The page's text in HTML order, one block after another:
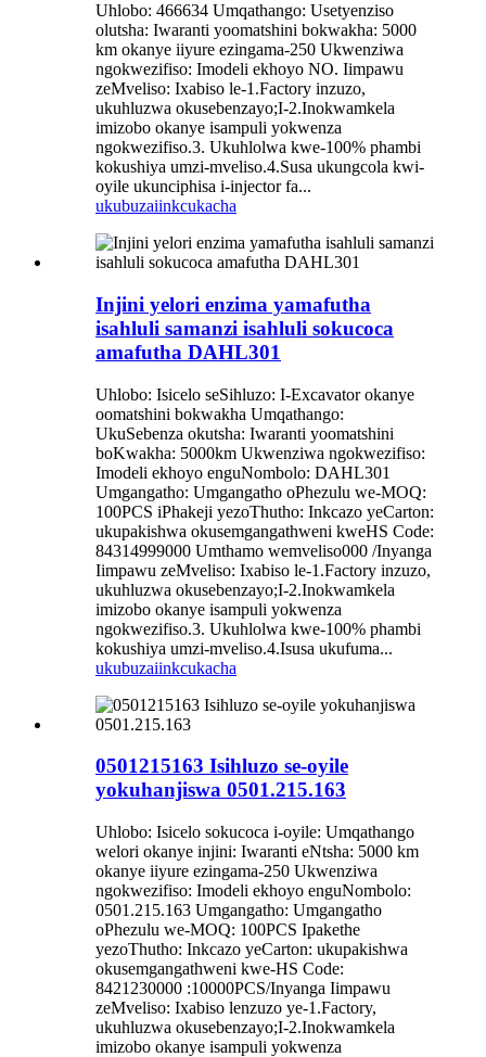
Uhlobo: 466634 Umqathango: Usetyenziso
olutsha: Iwaranti yoomatshini bokwakha: 5000
km okanye iiyure ezingama-250 Ukwenziwa
ngokwezifiso: Imodeli ekhoyo NO. Iimpawu
zeMveliso: Ixabiso le-1.Factory inzuzo,
ukuhluzwa okusebenzayo;I-2.Inokwamkela
imizobo okanye isampuli yokwenza
ngokwezifiso.3. Ukuhlolwa kwe-100% phambi
kokushiya umzi-mveliso.4.Susa ukungcola kwi-
oyile ukunciphisa i-injector fa...
ukubuzaiinkcukacha
Injini yelori enzima yamafutha
isahluli samanzi isahluli sokucoca
amafutha DAHL301
Uhlobo: Isicelo seSihluzo: I-Excavator okanye
oomatshini bokwakha Umqathango:
UkuSebenza okutsha: Iwaranti yoomatshini
boKwakha: 5000km Ukwenziwa ngokwezifiso:
Imodeli ekhoyo enguNombolo: DAHL301
Umgangatho: Umgangatho oPhezulu we-MOQ:
100PCS iPhakeji yezoThutho: Inkcazo yeCarton:
ukupakishwa okusemgangathweni kweHS Code:
84314999000 Umthamo wemveliso000 /Inyanga
Iimpawu zeMveliso: Ixabiso le-1.Factory inzuzo,
ukuhluzwa okusebenzayo;I-2.Inokwamkela
imizobo okanye isampuli yokwenza
ngokwezifiso.3. Ukuhlolwa kwe-100% phambi
kokushiya umzi-mveliso.4.Isusa ukufuma...
ukubuzaiinkcukacha
0501215163 Isihluzo se-oyile
yokuhanjiswa 0501.215.163
Uhlobo: Isicelo sokucoca i-oyile: Umqathango
welori okanye injini: Iwaranti eNtsha: 5000 km
okanye iiyure ezingama-250 Ukwenziwa
ngokwezifiso: Imodeli ekhoyo enguNombolo:
0501.215.163 Umgangatho: Umgangatho
oPhezulu we-MOQ: 100PCS Ipakethe
yezoThutho: Inkcazo yeCarton: ukupakishwa
okusemgangathweni kwe-HS Code:
8421230000 :10000PCS/Inyanga Iimpawu
zeMveliso: Ixabiso lenzuzo ye-1.Factory,
ukuhluzwa okusebenzayo;I-2.Inokwamkela
imizobo okanye isampuli yokwenza